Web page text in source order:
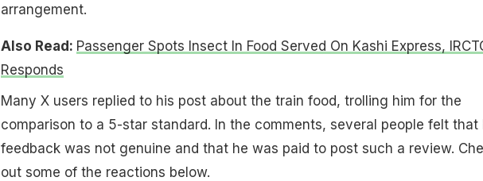
arrangement.
Also Read: Passenger Spots Insect In Food Served On Kashi Express,
Responds
Many X users replied to his post about the train food, trolling him for the
comparison to a 5-star standard. In the comments, several people felt that
feedback was not genuine and that he was paid to post such a review.
out some of the reactions below.